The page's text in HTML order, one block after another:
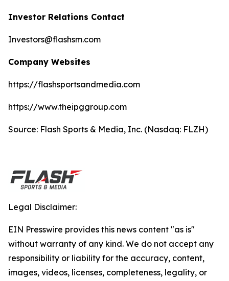
Investor Relations Contact
Investors@flashsm.com
Company Websites
https://flashsportsandmedia.com
https://www.theipggroup.com
Source: Flash Sports & Media, Inc. (Nasdaq: FLZH)
Legal Disclaimer:
EIN Presswire provides this news content "as is"
without warranty of any kind. We do not accept any
responsibility or liability for the accuracy, content,
images, videos, licenses, completeness, legality, or